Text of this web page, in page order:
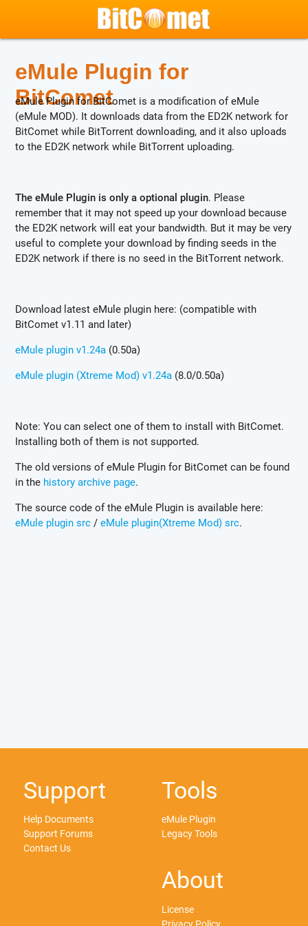
eMule Plugin for
BitComet
eMule Plugin for BitComet is a modification of eMule
(eMule MOD). It downloads data from the ED2K network for
BitComet while BitTorrent downloading, and it also uploads
to the ED2K network while BitTorrent uploading.
The eMule Plugin is only a optional plugin. Please
remember that it may not speed up your download because
the ED2K network will eat your bandwidth. But it may be very
useful to complete your download by finding seeds in the
ED2K network if there is no seed in the BitTorrent network.
Download latest eMule plugin here: (compatible with
BitComet v1.11 and later)
eMule plugin v1.24a (0.50a)
eMule plugin (Xtreme Mod) v1.24a (8.0/0.50a)
Note: You can select one of them to install with BitComet.
Installing both of them is not supported.
The old versions of eMule Plugin for BitComet can be found
in the history archive page.
The source code of the eMule Plugin is available here:
eMule plugin src /eMule plugin(Xtreme Mod) src.
Support
Help Documents
Support Forums
Contact Us
Tools
eMule Plugin
Legacy Tools
About
License